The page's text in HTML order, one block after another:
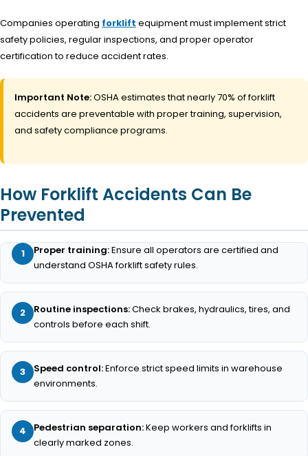
Companies operating forklift equipment must implement strict
safety policies, regular inspections, and proper operator
certification to reduce accident rates.
Important Note:OSHA estimates that nearly 70% of forklift
accidents are preventable with proper training, supervision,
and safety compliance programs.
How Forklift Accidents Can Be
Prevented
Proper training:Ensure all operators are certified and
understand OSHA forklift safety rules.
Routine inspections:Check brakes, hydraulics, tires, and
controls before each shift.
Speed control:Enforce strict speed limits in warehouse
environments.
Pedestrian separation:Keep workers and forklifts in
clearly marked zones.